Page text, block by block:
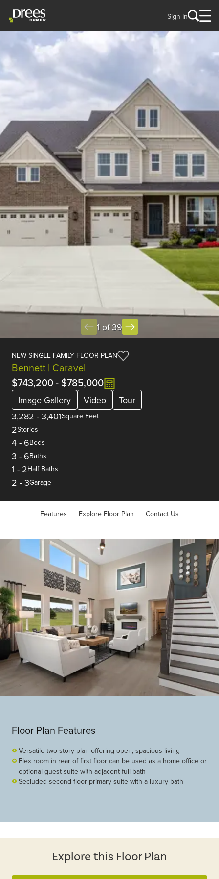
Sign In
1 of 39
NEW SINGLE FAMILY FLOOR PLAN
Bennett | Caravel
$743,200- $785,000
Image Gallery Video
Tour
3,282 - 3,401Square Feet
2Stories
4 - 6Beds
3 - 6Baths
1 - 2Half Baths
2 - 3Garage
Features Explore Floor Plan Contact Us
Floor Plan Features
Versatile two-story plan offering open, spacious living
Flex room in rear of first floor can be used as a home office or
optional guest suite with adjacent full bath
Secluded second-floor primary suite with a luxury bath
Explore this Floor Plan